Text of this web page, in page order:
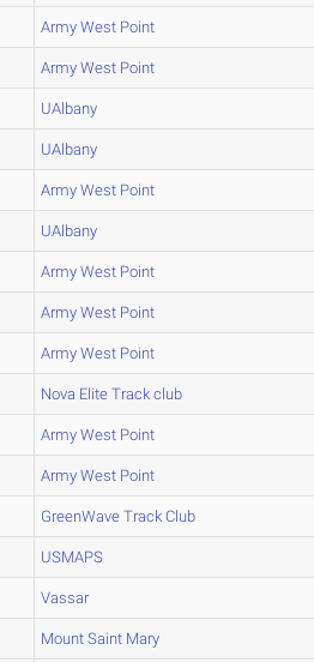
Army West Point
Army West Point
UAlbany
UAlbany
Army West Point
UAlbany
Army West Point
Army West Point
Army West Point
Nova Elite Track club
Army West Point
Army West Point
GreenWave Track Club
USMAPS
Vassar
Mount Saint Mary